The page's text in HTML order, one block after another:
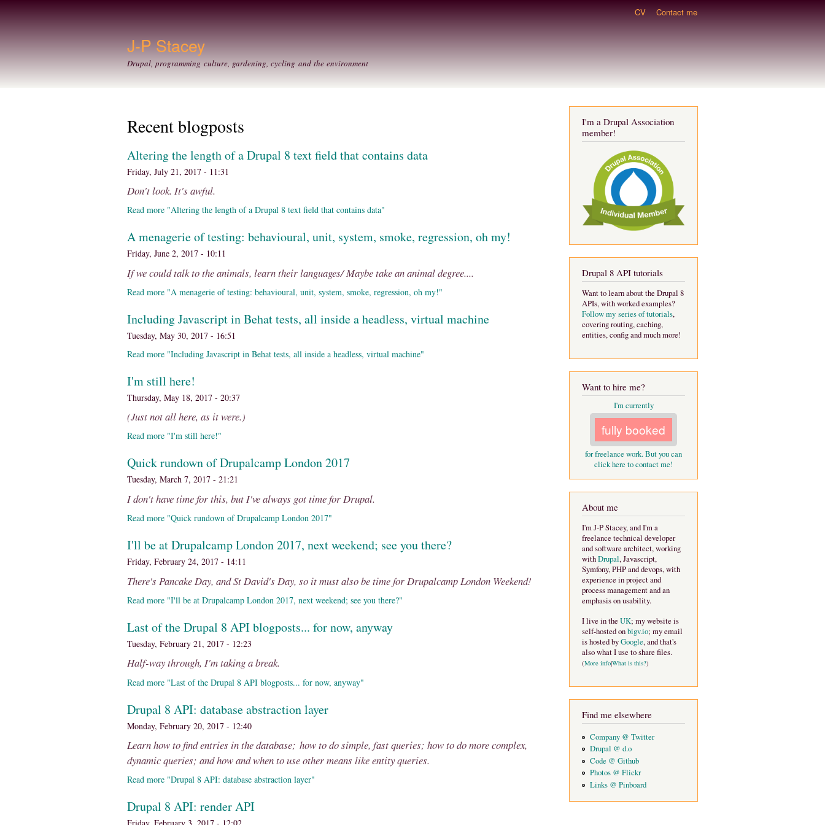
J-P Stacey
Drupal, programming culture, gardening, cycling and the environment
Secondary menu CV Contact me
Recent blogposts
Altering the length of a Drupal 8 text field that contains data
Friday, July 21, 2017 - 11:31
Don't look. It's awful.
Read more "Altering the length of a Drupal 8 text field that contains data"
A menagerie of testing: behavioural, unit, system, smoke, regression, oh my!
Friday, June 2, 2017 - 10:11
If we could talk to the animals, learn their languages/ Maybe take an animal degree....
Read more "A menagerie of testing: behavioural, unit, system, smoke, regression, oh my!"
Including Javascript in Behat tests, all inside a headless, virtual machine
Tuesday, May 30, 2017 - 16:51
Read more "Including Javascript in Behat tests, all inside a headless, virtual machine"
I'm still here!
Thursday, May 18, 2017 - 20:37
(Just not all here, as it were.)
Read more "I'm still here!"
Quick rundown of Drupalcamp London 2017
Tuesday, March 7, 2017 - 21:21
I don't have time for this, but I've always got time for Drupal.
Read more "Quick rundown of Drupalcamp London 2017"
I'll be at Drupalcamp London 2017, next weekend; see you there?
Friday, February 24, 2017 - 14:11
There's Pancake Day, and St David's Day, so it must also be time for Drupalcamp London Weekend!
Read more "I'll be at Drupalcamp London 2017, next weekend; see you there?"
Last of the Drupal 8 API blogposts... for now, anyway
Tuesday, February 21, 2017 - 12:23
Half-way through, I'm taking a break.
Read more "Last of the Drupal 8 API blogposts... for now, anyway"
Drupal 8 API: database abstraction layer
Monday, February 20, 2017 - 12:40
Learn how to find entries in the database; how to do simple, fast queries; how to do more complex,
dynamic queries; and how and when to use other means like entity queries.
Read more "Drupal 8 API: database abstraction layer"
Drupal 8 API: render API
I'm a Drupal Association
member!
Drupal 8 API tutorials
Want to learn about the Drupal 8
APIs, with worked examples?
Follow my series of tutorials,
covering routing, caching,
entities, config and much more!
Want to hire me?
I'm currently
fully booked
for freelance work. But you can
click here to contact me!
About me
I'm J-P Stacey, and I'm a
freelance technical developer
and software architect, working
withDrupal, Javascript,
Symfony, PHP and devops, with
experience in project and
process management and an
emphasis on usability.
I live in the UK; my website is
self-hosted onbigv.io; my email
is hosted byGoogle, and that's
also what I use to share files.
(More info|What is this?)
Find me elsewhere
Company @ Twitter
Drupal @ d.o
Code @ Github
Photos @ Flickr
Links @ Pinboard